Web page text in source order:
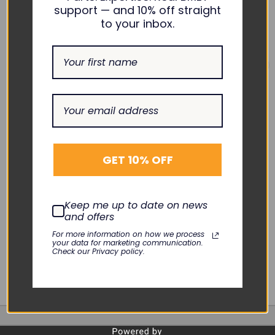
PHILIPS
TRx+ S02 S03 Battery
Springs Set -
M2601B/M4841A
KLN-007-07
DECREASE
QUANTITY:
INCREASE
QUANTITY:
Add To Cart
Quick View
M2601B/M4841A TRx+
S01 Replacement Front
KLN-007-11
DECREASE
Add To Cart
support — and 10% off straight
to your inbox.
GET 10% OFF
Keep me up to date on news
and offers
For more information on how we process
your data for marketing communication.
Check our Privacy policy.